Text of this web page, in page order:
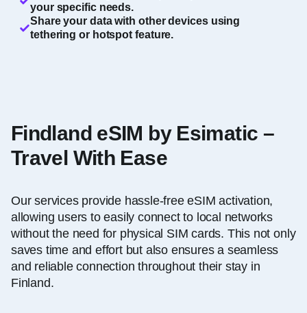
your specific needs.
Share your data with other devices using
tethering or hotspot feature.
Findland eSIM by Esimatic –
Travel With Ease
Our services provide hassle-free eSIM activation,
allowing users to easily connect to local networks
without the need for physical SIM cards. This not only
saves time and effort but also ensures a seamless
and reliable connection throughout their stay in
Finland.